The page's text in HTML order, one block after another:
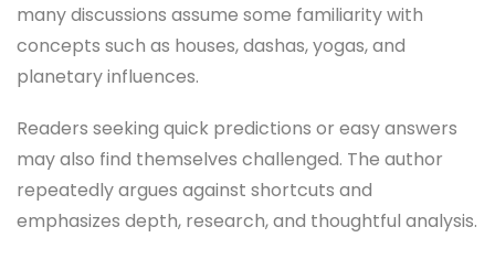
many discussions assume some familiarity with
concepts such as houses, dashas, yogas, and
planetary influences.
Readers seeking quick predictions or easy answers
may also find themselves challenged. The author
repeatedly argues against shortcuts and
emphasizes depth, research, and thoughtful analysis.